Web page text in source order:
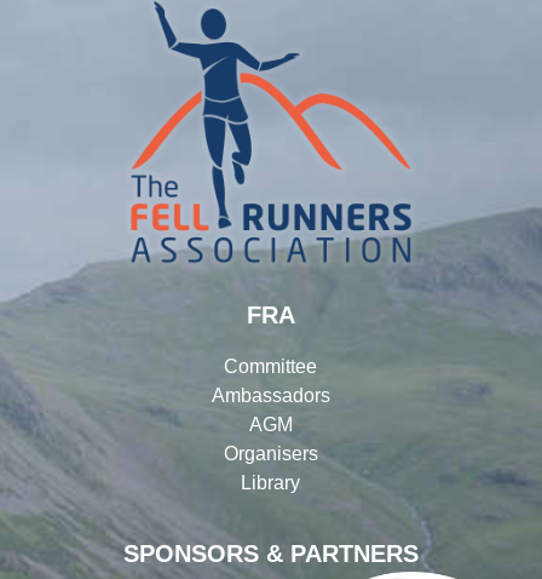
SPONSORS & PARTNERS
FRA
Committee
Ambassadors
AGM
Organisers
Library